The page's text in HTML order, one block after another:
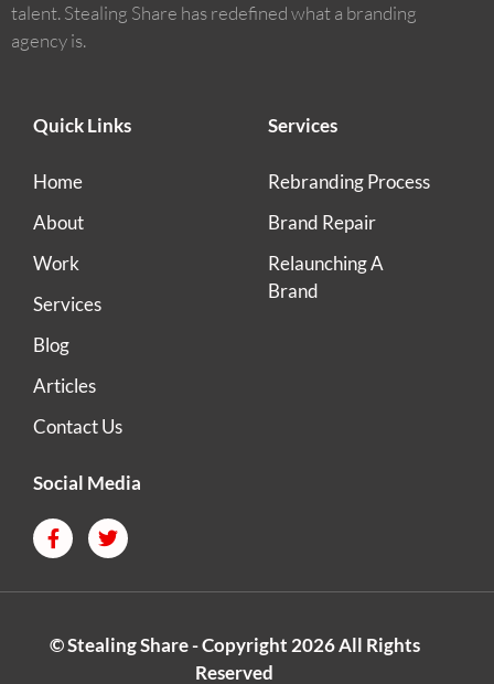
talent. Stealing Share has redefined what a branding
agency is.
Quick Links
Home
About
Work
Services
Blog
Articles
Contact Us
Services
Rebranding Process
Brand Repair
Relaunching A
Brand
Social Media
© Stealing Share - Copyright 2026 All Rights
Reserved